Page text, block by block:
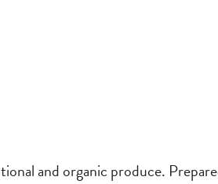
and organic produce.